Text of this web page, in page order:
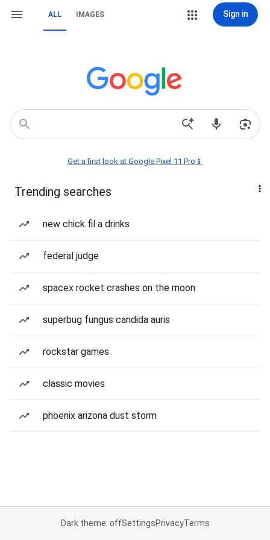
ALL IMAGES Sign in
Get a first look at Google Pixel 11 Pro📱
Trending searches
new chick fil a drinks
federal judge
spacex rocket crashes on the moon
superbug fungus candida auris
rockstar games
classic movies
phoenix arizona dust storm
Dark theme: offSettingsPrivacyTerms